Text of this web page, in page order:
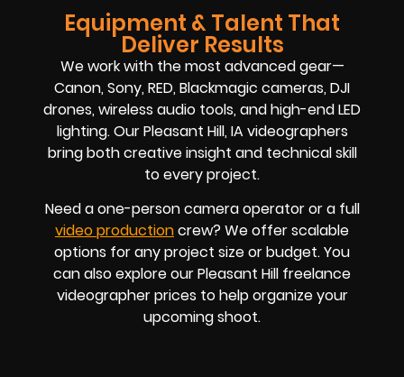
Equipment & Talent That
Deliver Results
We work with the most advanced gear—
Canon, Sony, RED, Blackmagic cameras, DJI
drones, wireless audio tools, and high-end LED
lighting. Our Pleasant Hill, IA videographers
bring both creative insight and technical skill
to every project.
Need a one-person camera operator or a full
video productioncrew? We offer scalable
options for any project size or budget. You
can also explore our Pleasant Hill freelance
videographer prices to help organize your
upcoming shoot.